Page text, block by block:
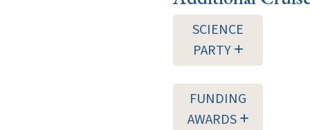
SCIENCE
PARTY
FUNDING
AWARDS